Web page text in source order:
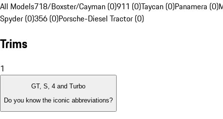
All Models718/Boxster/Cayman (0)911 (0)Taycan (0)Panamera (0)
Spyder (0)356 (0)Porsche-Diesel Tractor (0)
Trims
1
GT, S, 4 and Turbo
Do you know the iconic abbreviations?